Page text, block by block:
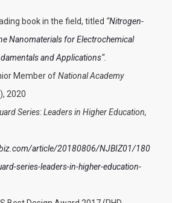
book in the field, titled “Nitrogen-
Nanomaterials for Electrochemical
and Applications“.
Member ofNational Academy
2020
Series: Leaders in Higher Education,
article/20180806/NJBIZ01/180
series-leaders-in-higher-education-